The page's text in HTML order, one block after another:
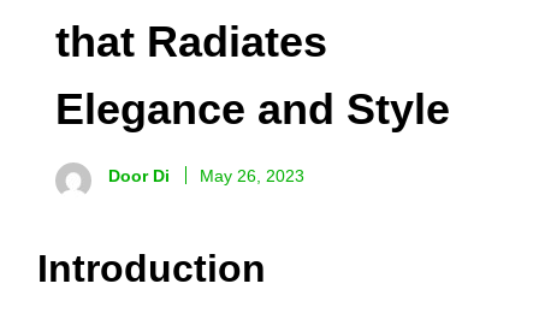
that Radiates
Elegance and Style
Door Di May 26, 2023
Introduction